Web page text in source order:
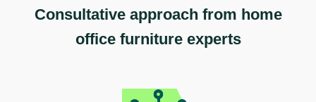
Consultative approach from home
office furniture experts